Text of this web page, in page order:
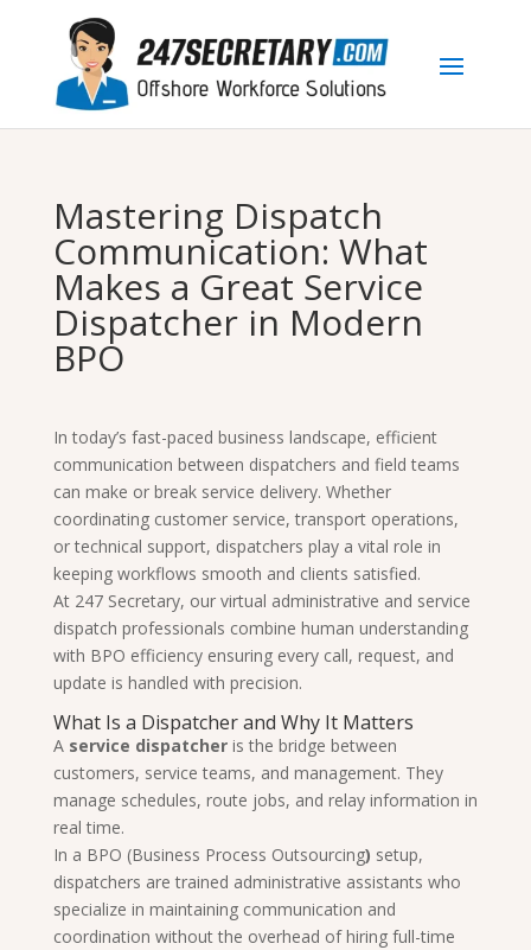
Mastering Dispatch
Communication: What
Makes a Great Service
Dispatcher in Modern
BPO
In today’s fast-paced business landscape, efficient
communication between dispatchers and field teams
can make or break service delivery. Whether
coordinating customer service, transport operations,
or technical support, dispatchers play a vital role in
keeping workflows smooth and clients satisfied.
At 247 Secretary, our virtual administrative and service
dispatch professionals combine human understanding
with BPO efficiency ensuring every call, request, and
update is handled with precision.
What Is a Dispatcher and Why It Matters
A service dispatcheris the bridge between
customers, service teams, and management. They
manage schedules, route jobs, and relay information in
real time.
In a BPO (Business Process Outsourcing) setup,
dispatchers are trained administrative assistants who
specialize in maintaining communication and
coordination without the overhead of hiring full-time